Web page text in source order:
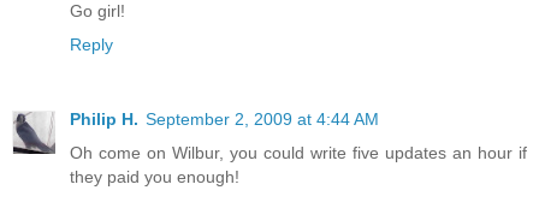
Go girl!
Reply
Philip H. September 2, 2009 at 4:44 AM
Oh come on Wilbur, you could write five updates an hour if
they paid you enough!